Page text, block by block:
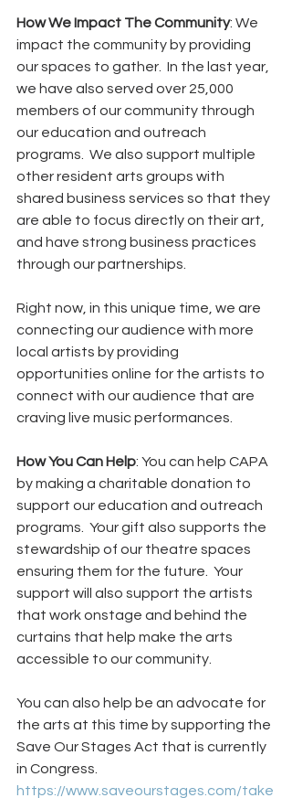
How We Impact The Community: We
impact the community by providing
our spaces to gather.  In the last year,
we have also served over 25,000
members of our community through
our education and outreach
programs.  We also support multiple
other resident arts groups with
shared business services so that they
are able to focus directly on their art,
and have strong business practices
through our partnerships.
Right now, in this unique time, we are
connecting our audience with more
local artists by providing
opportunities online for the artists to
connect with our audience that are
craving live music performances.
How You Can Help: You can help CAPA
by making a charitable donation to
support our education and outreach
programs.  Your gift also supports the
stewardship of our theatre spaces
ensuring them for the future.  Your
support will also support the artists
that work onstage and behind the
curtains that help make the arts
accessible to our community.
You can also help be an advocate for
the arts at this time by supporting the
Save Our Stages Act that is currently
in Congress.
https://www.saveourstages.com/take